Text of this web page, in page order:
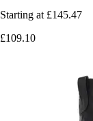
Starting at £145.47
£109.10